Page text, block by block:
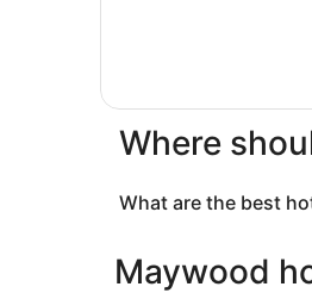
Where
What are the best
Maywood